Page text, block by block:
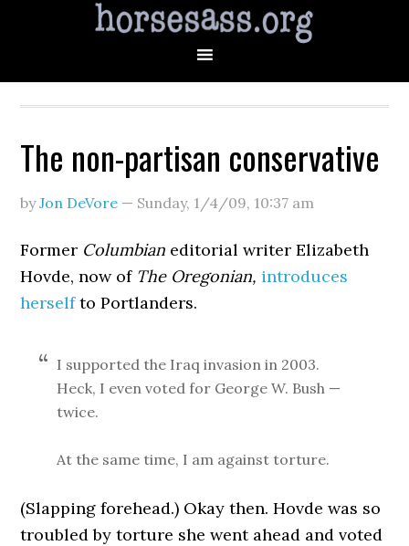
The non-partisan conservative
byJon DeVore — Sunday, 1/4/09, 10:37 am
Former Columbian editorial writer Elizabeth
Hovde, now of The Oregonian, introduces
herselfto Portlanders.
I supported the Iraq invasion in 2003.
Heck, I even voted for George W. Bush —
twice.
At the same time, I am against torture.
(Slapping forehead.) Okay then. Hovde was so
troubled by torture she went ahead and voted